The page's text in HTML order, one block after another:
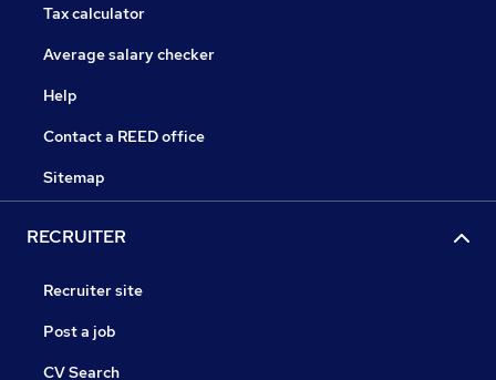
Tax calculator
Average salary checker
Help
Contact a REED office
Sitemap
RECRUITER
Recruiter site
Post a job
CV Search